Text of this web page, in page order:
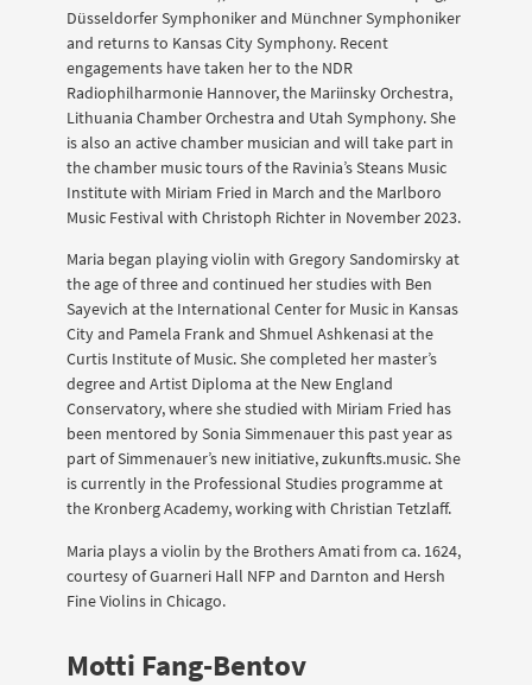
Düsseldorfer Symphoniker and Münchner Symphoniker
and returns to Kansas City Symphony. Recent
engagements have taken her to the NDR
Radiophilharmonie Hannover, the Mariinsky Orchestra,
Lithuania Chamber Orchestra and Utah Symphony. She
is also an active chamber musician and will take part in
the chamber music tours of the Ravinia’s Steans Music
Institute with Miriam Fried in March and the Marlboro
Music Festival with Christoph Richter in November 2023.
Maria began playing violin with Gregory Sandomirsky at
the age of three and continued her studies with Ben
Sayevich at the International Center for Music in Kansas
City and Pamela Frank and Shmuel Ashkenasi at the
Curtis Institute of Music. She completed her master’s
degree and Artist Diploma at the New England
Conservatory, where she studied with Miriam Fried has
been mentored by Sonia Simmenauer this past year as
part of Simmenauer’s new initiative, zukunfts.music. She
is currently in the Professional Studies programme at
the Kronberg Academy, working with Christian Tetzlaff.
Maria plays a violin by the Brothers Amati from ca. 1624,
courtesy of Guarneri Hall NFP and Darnton and Hersh
Fine Violins in Chicago.
Motti Fang-Bentov